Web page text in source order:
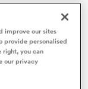
improve our sites
provide personalised
right, you can
our privacy